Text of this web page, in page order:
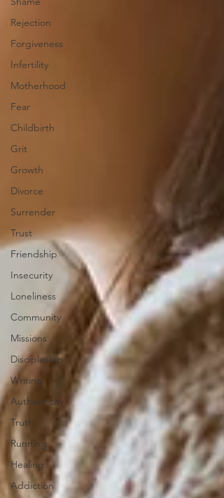
Rejection
Forgiveness
Infertility
Motherhood
Fear
Childbirth
Grit
Growth
Divorce
Surrender
Trust
Friendship
Insecurity
Loneliness
Community
Missions
Discipleship
Writing
Authenticity
Truth
Running
Healing
Addiction